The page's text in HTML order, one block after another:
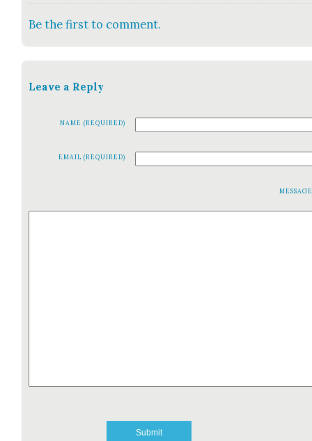
Be the first to comment.
Leave a Reply
NAME (REQUIRED)
EMAIL (REQUIRED)